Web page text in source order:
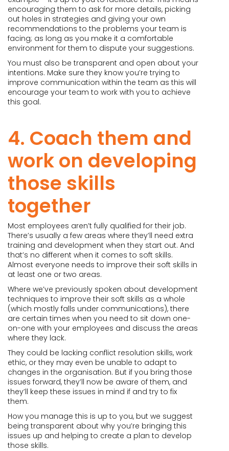
encouraging them to ask for more details, picking
out holes in strategies and giving your own
recommendations to the problems your team is
facing; as long as you make it a comfortable
environment for them to dispute your suggestions.
You must also be transparent and open about your
intentions. Make sure they know you’re trying to
improve communication within the team as this will
encourage your team to work with you to achieve
this goal.
4. Coach them and
work on developing
those skills
together
Most employees aren’t fully qualified for their job.
There’s usually a few areas where they’ll need extra
training and development when they start out. And
that’s no different when it comes to soft skills.
Almost everyone needs to improve their soft skills in
at least one or two areas.
Where we’ve previously spoken about development
techniques to improve their soft skills as a whole
(which mostly falls under communications), there
are certain times when you need to sit down one-
on-one with your employees and discuss the areas
where they lack.
They could be lacking conflict resolution skills, work
ethic, or they may even be unable to adapt to
changes in the organisation. But if you bring those
issues forward, they’ll now be aware of them, and
they’ll keep these issues in mind if and try to fix
them.
How you manage this is up to you, but we suggest
being transparent about why you’re bringing this
issues up and helping to create a plan to develop
those skills.